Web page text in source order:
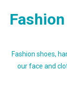
Fashion shoes,
our face and